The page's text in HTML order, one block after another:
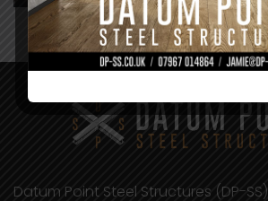
Datum Point Steel Structures (DP-SS)